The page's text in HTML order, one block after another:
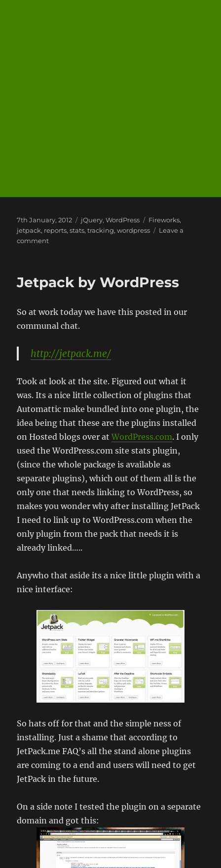
Posted
on
7th January, 2012 Categories
jQuery,WordPress Tags
Fireworks,
jetpack, reports,stats,tracking,wordpress
Leave a
commenton
Jetpack by WordPress
So at work today we have this posted in our
communal chat.
http://jetpack.me/
Took at look at the site. Figured out what it
was. Its a nice little collection of plugins that
Automattic make bundled into one plugin, the
idea being that these are the plugins installed
on Hosted blogs over atWordPress.com. I only
used the WordPress.com site stats plugin,
(since the whole package is available as
separate plugins), which out of them all is the
only one that needs linking to WordPress, so
makes you wonder why after installing JetPack
I need to link up to WordPress.com when the
only plugin from the pack that needs it is
already linked…..
Anywho that aside its a nice little plugin with a
nice interface:
So hats off for that and the simple ness of
installing. Just a shame that according to
JetPack.me FAQ’s all the stand alone plugins
are coming to a end and users will need to get
JetPack in the future.
On a side note I tested the plugin on a separate
domain and got this: